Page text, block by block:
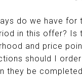
do we have for
in this offer? Is
and price
should I
they be